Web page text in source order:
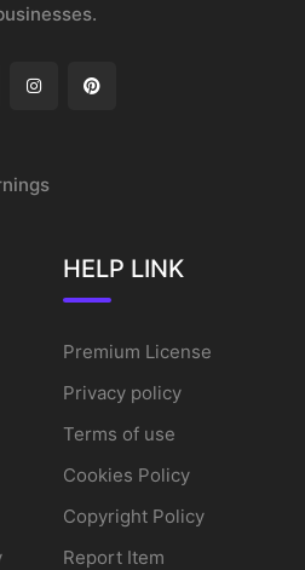
HELP LINK
Premium License
Privacy policy
Terms of use
Cookies Policy
Copyright Policy
Report Item